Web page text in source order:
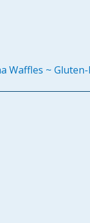
Waffles ~